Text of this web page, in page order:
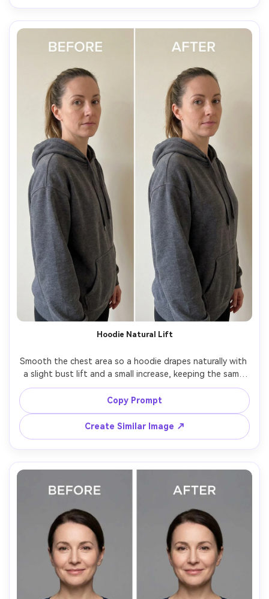
Hoodie Natural Lift
Smooth the chest area so a hoodie drapes naturally with
a slight bust lift and a small increase, keeping the same
face and same pose, with the same hairstyle and same
outfit details, preserving hoodie drawstrings, logo
Copy Prompt
Create Similar Image ↗